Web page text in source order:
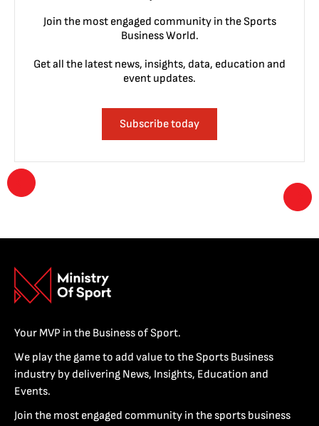
Join the most engaged community in the Sports
Business World.
Get all the latest news, insights, data, education and
event updates.
Subscribe today
Your MVP in the Business of Sport.
We play the game to add value to the Sports Business
industry by delivering News, Insights, Education and
Events.
Join the most engaged community in the sports business